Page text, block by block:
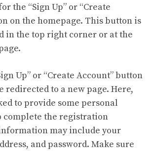
the “Sign Up” or “Create
on the homepage. This button is
in the top right corner or at the
Up” or “Create Account” button
redirected to a new page. Here,
to provide some personal
the registration
may include your
and password. Make sure